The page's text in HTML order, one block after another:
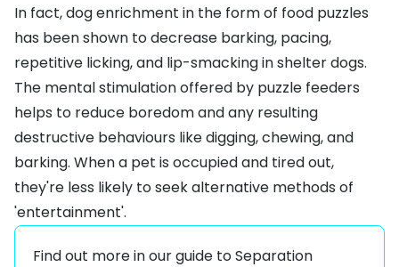
In fact, dog enrichment in the form of food puzzles
has been shown to decrease barking, pacing,
repetitive licking, and lip-smacking in shelter dogs.
The mental stimulation offered by puzzle feeders
helps to reduce boredom and any resulting
destructive behaviours like digging, chewing, and
barking. When a pet is occupied and tired out,
they're less likely to seek alternative methods of
'entertainment'.
Find out more in our guide toSeparation